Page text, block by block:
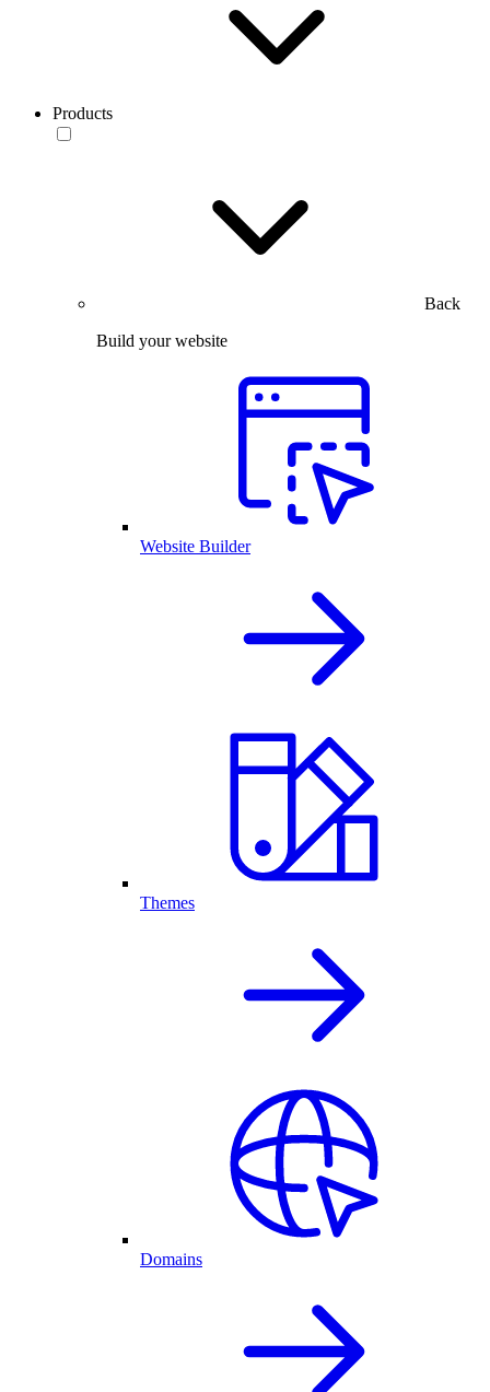
Products
Back
Build your website
Website Builder
Themes
Domains